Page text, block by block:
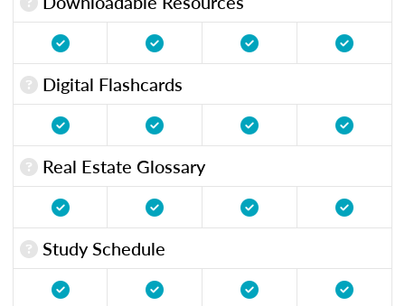
Digital Flashcards
Real Estate Glossary
Study Schedule